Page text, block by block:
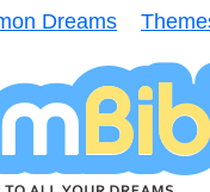
Dreams